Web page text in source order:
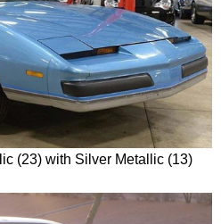
(23) with Silver Metallic (13)